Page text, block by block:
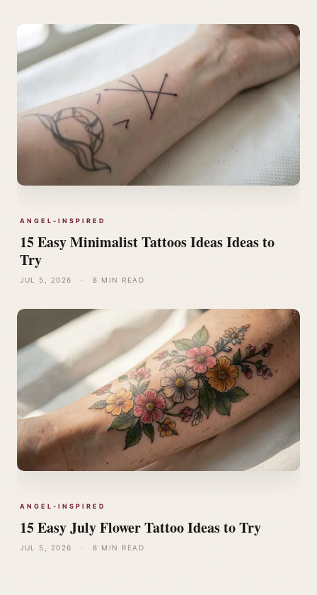
ANGEL-INSPIRED
15 Easy Minimalist Tattoos Ideas Ideas to
Try
JUL 5, 2026 · 8 MIN READ
ANGEL-INSPIRED
15 Easy July Flower Tattoo Ideas to Try
JUL 5, 2026 · 8 MIN READ